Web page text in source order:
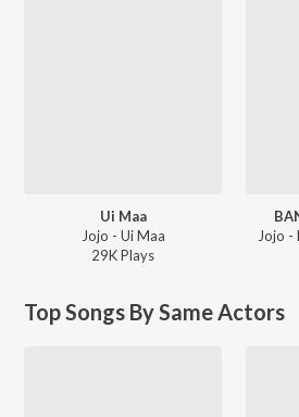
Ui Maa
Jojo - Ui Maa
29KPlays
Jojo -
Top Songs By Same Actors